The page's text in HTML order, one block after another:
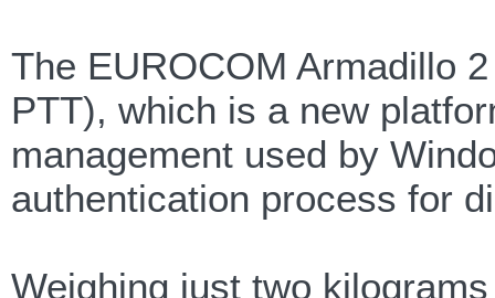
The EUROCOM Armadillo
PTT), which is a new
management used by
authentication process for
Weighing just two